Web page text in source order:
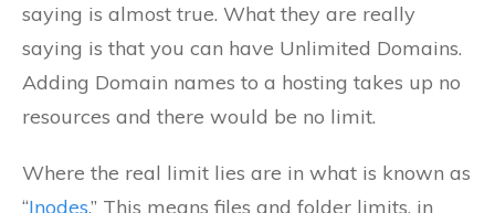
saying is almost true. What they are really
saying is that you can have Unlimited Domains.
Adding Domain names to a hosting takes up no
resources and there would be no limit.
Where the real limit lies are in what is known as
“Inodes.” This means files and folder limits, in